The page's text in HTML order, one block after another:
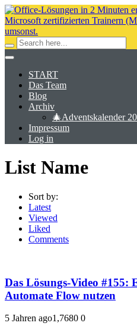
START
Das Team
Blog
Archiv
🎄Adventskalender
Impressum
Log in
List Name
Sort by:
Latest
Viewed
Liked
Comments
Das Lösungs-Video #155:
Automate Flow nutzen
5 Jahren ago1,7680 0